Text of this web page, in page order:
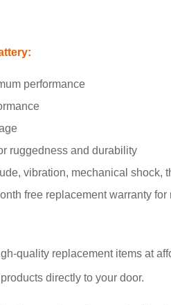
performance
ruggedness and durability
vibration, mechanical shock,
free replacement warranty
quality replacement items at
directly to your door.